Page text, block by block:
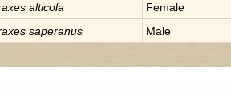
alticola
Female
saperanus Male